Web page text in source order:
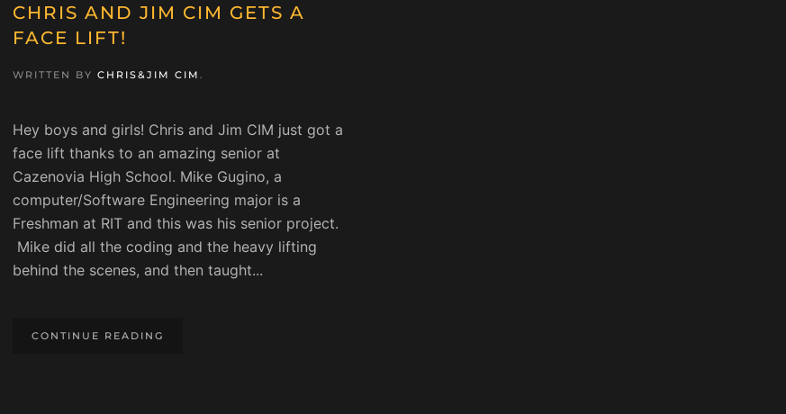
CHRIS AND JIM CIM GETS A
FACE LIFT!
WRITTEN BYCHRIS&JIM CIM .
Hey boys and girls! Chris and Jim CIM just got a
face lift thanks to an amazing senior at
Cazenovia High School. Mike Gugino, a
computer/Software Engineering major is a
Freshman at RIT and this was his senior project.
Mike did all the coding and the heavy lifting
behind the scenes, and then taught...
CONTINUE READING